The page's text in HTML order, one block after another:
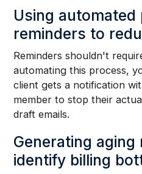
Using automated
reminders to
Reminders shouldn't
automating this process,
client gets a notification
member to stop their
draft emails.
Generating
identify billing